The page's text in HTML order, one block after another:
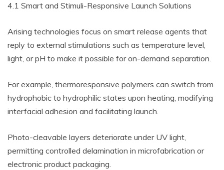
4.1 Smart and Stimuli-Responsive Launch Solutions
Arising technologies focus on smart release agents that
reply to external stimulations such as temperature level,
light, or pH to make it possible for on-demand separation.
For example, thermoresponsive polymers can switch from
hydrophobic to hydrophilic states upon heating, modifying
interfacial adhesion and facilitating launch.
Photo-cleavable layers deteriorate under UV light,
permitting controlled delamination in microfabrication or
electronic product packaging.